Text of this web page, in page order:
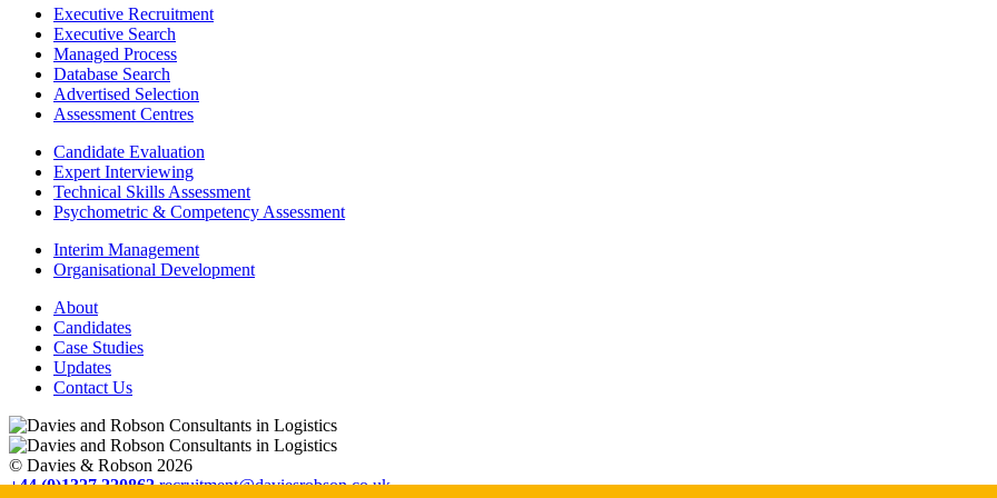
Executive Recruitment
Executive Search
Managed Process
Database Search
Advertised Selection
Assessment Centres
Candidate Evaluation
Expert Interviewing
Technical Skills Assessment
Psychometric & Competency Assessment
Interim Management
Organisational Development
About
Candidates
Case Studies
Updates
Contact Us
© Davies & Robson 2026
+44 (0)1327 220862 recruitment@daviesrobson.co.uk